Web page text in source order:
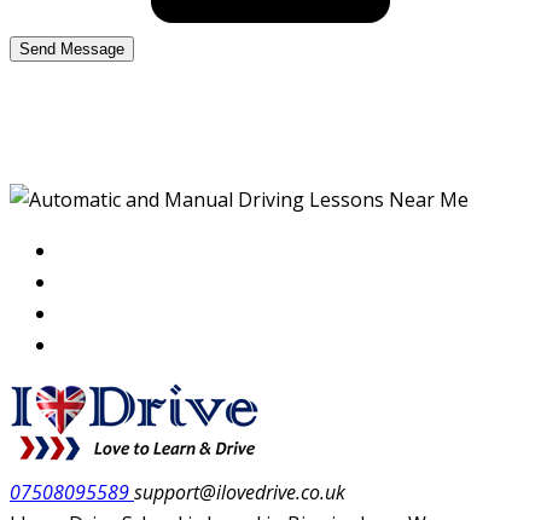
07508095589support@ilovedrive.co.uk